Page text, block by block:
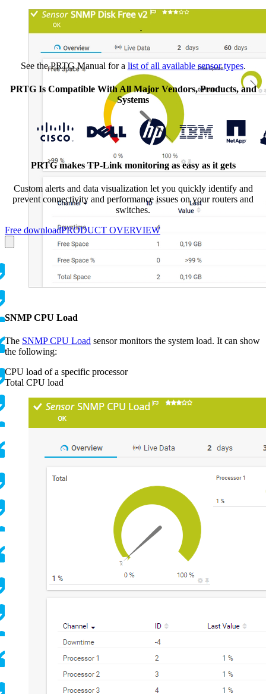
SNMP CPU Load
The SNMP CPU Load sensor monitors the system load. It can show
the following:
CPU load of a specific processor
Total CPU load
See the PRTG Manual for a list of all available sensor types.
PRTG Is Compatible With All Major Vendors, Products, and
Systems
PRTG makes TP-Link monitoring as easy as it gets
Custom alerts and data visualization let you quickly identify and
prevent connectivity and performance issues on your routers and
switches.
Free downloadPRODUCT OVERVIEW